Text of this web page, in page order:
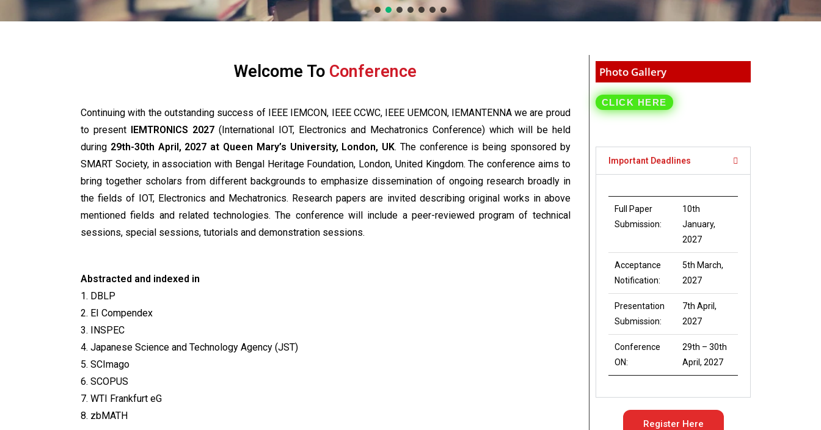
Welcome To Conference
Continuing with the outstanding success of IEEE IEMCON, IEEE CCWC, IEEE UEMCON, IEMANTENNA we are proud
to present IEMTRONICS 2027(International IOT, Electronics and Mechatronics Conference) which will be held
during 29th-30th April, 2027 at Queen Mary’s University, London, UK. The conference is being sponsored by
SMART Society, in association with Bengal Heritage Foundation, London, United Kingdom. The conference aims to
bring together scholars from different backgrounds to emphasize dissemination of ongoing research broadly in
the fields of IOT, Electronics and Mechatronics. Research papers are invited describing original works in above
mentioned fields and related technologies. The conference will include a peer-reviewed program of technical
sessions, special sessions, tutorials and demonstration sessions.
Abstracted and indexed in
1. DBLP
2. EI Compendex
3. INSPEC
4. Japanese Science and Technology Agency (JST)
5. SCImago
6. SCOPUS
7. WTI Frankfurt eG
8. zbMATH
Photo Gallery
CLICK HERE
Important Deadlines
Full Paper
Submission:
10th
January,
2027
Acceptance
Notification:
5th March,
2027
Presentation
Submission:
7th April,
2027
Conference
ON:
29th – 30th
April, 2027
Register Here